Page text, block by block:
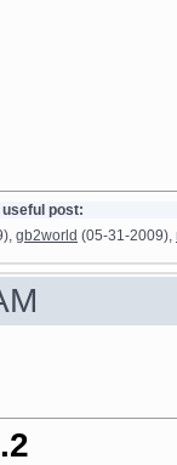
post:
gb2world (05-31-2009),